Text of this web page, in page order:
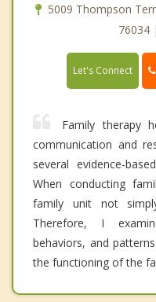
5009 Thompson
76034
Let's Connect
Family therapy
communication and
several evidence-
When conducting
family unit not
Therefore, I
behaviors, and
the functioning of the